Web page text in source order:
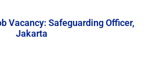
Vacancy: Safeguarding Officer,
Jakarta